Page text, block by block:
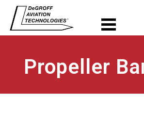
Propeller